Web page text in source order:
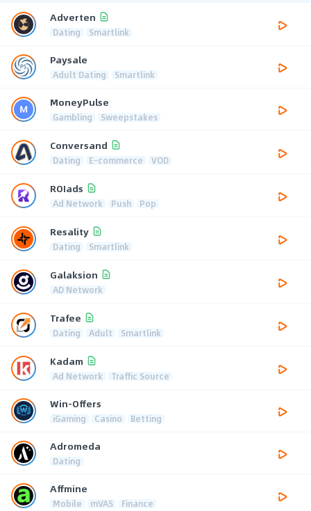
Adverten
Dating Smartlink
Paysale
Adult Dating Smartlink
MoneyPulse
Gambling Sweepstakes
Conversand
Dating E-commerce VOD
ROIads
Ad Network Push Pop
Resality
Dating Smartlink
Galaksion
AD Network
Trafee
Dating Adult Smartlink
Kadam
Ad Network Traffic Source
Win-Offers
iGaming Casino Betting
Adromeda
Dating
Affmine
Mobile mVAS Finance